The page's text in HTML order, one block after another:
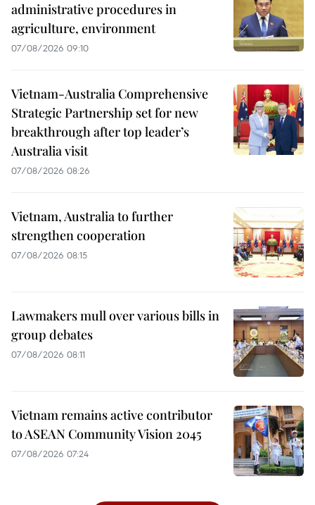
administrative procedures in
agriculture, environment
07/08/2026 09:10
Vietnam-Australia Comprehensive
Strategic Partnership set for new
breakthrough after top leader’s
Australia visit
07/08/2026 08:26
Vietnam, Australia to further
strengthen cooperation
07/08/2026 08:15
Lawmakers mull over various bills in
group debates
07/08/2026 08:11
Vietnam remains active contributor
to ASEAN Community Vision 2045
07/08/2026 07:24